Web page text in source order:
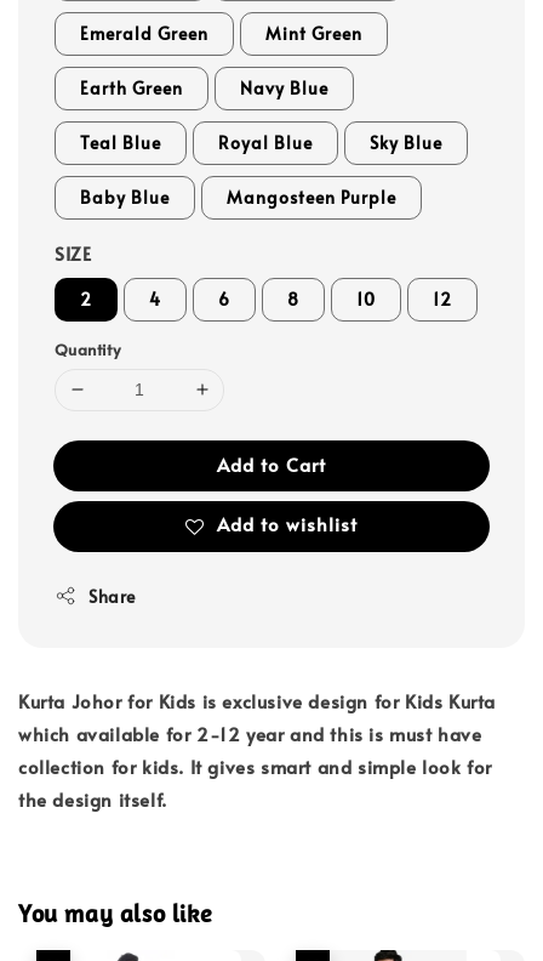
Emerald Green Mint Green
Earth Green Navy Blue
Teal Blue Royal Blue Sky Blue
Baby Blue Mangosteen Purple
SIZE
2 4 6 8 10 12
Quantity
Add to Cart
Add to wishlist
Share
Kurta Johor for Kids is exclusive design for Kids Kurta
which available for 2-12 year and this is must have
collection for kids. It gives smart and simple look for
the design itself.
You may also like